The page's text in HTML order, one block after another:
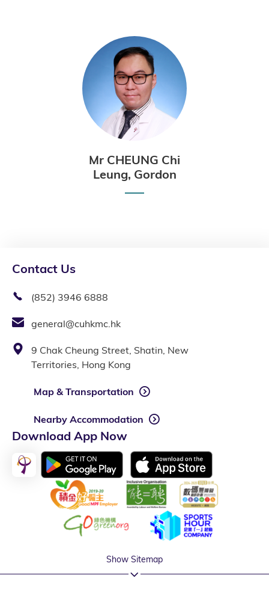
Mr CHEUNG Chi
Leung, Gordon
Contact Us
(852) 3946 6888
general@cuhkmc.hk
9 Chak Cheung Street, Shatin, New
Territories, Hong Kong
Map & Transportation
Nearby Accommodation
Download App Now
Show Sitemap